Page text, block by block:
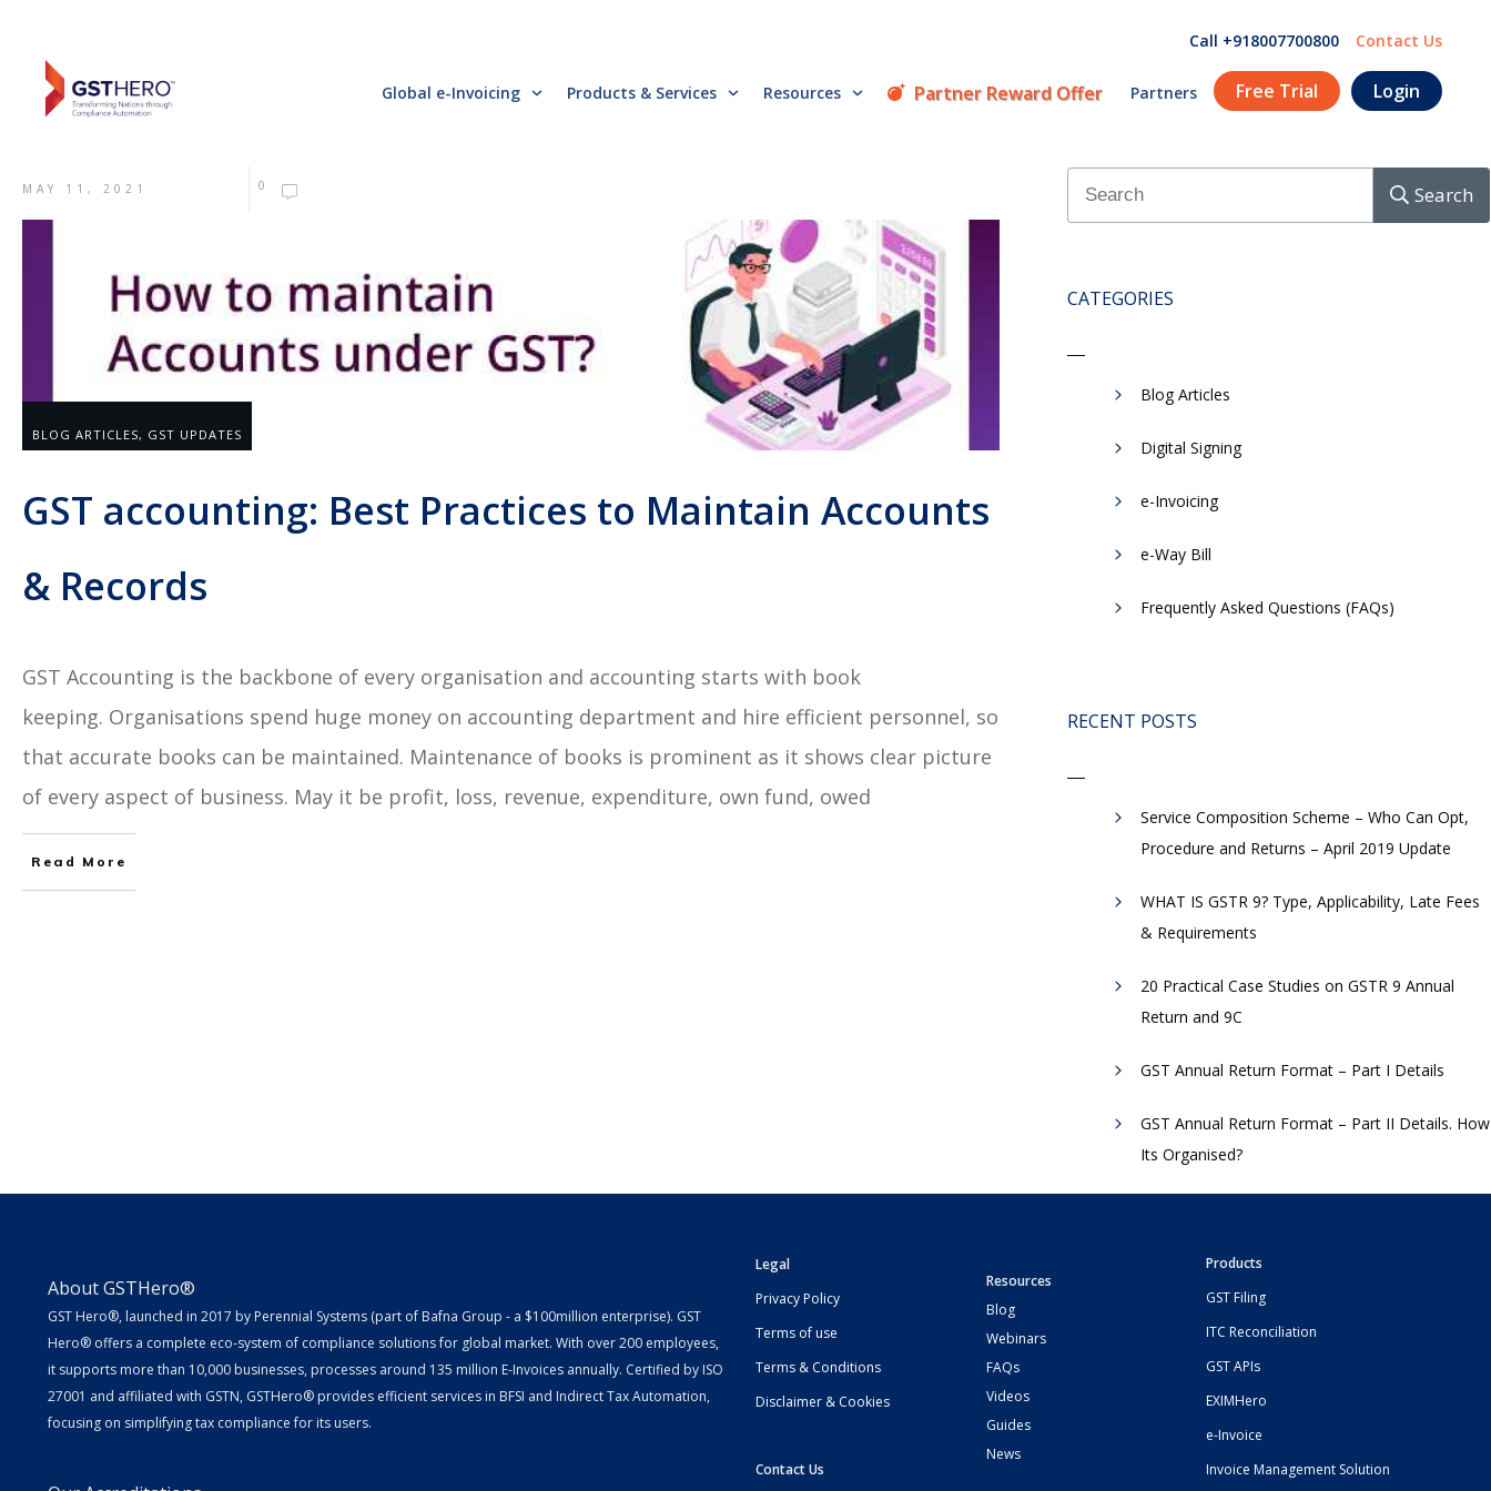
Call +918007700800 Contact Us
Global e-Invoicing Products & Services Resources Partner Reward Offer Partners Free Trial Login
MAY 11, 2021 0
BLOG ARTICLES, GST UPDATES
GST accounting: Best Practices to Maintain Accounts
& Records
GST Accounting is the backbone of every organisation and accounting starts with book
keeping. Organisations spend huge money on accounting department and hire efficient personnel, so
that accurate books can be maintained. Maintenance of books is prominent as it shows clear picture
of every aspect of business. May it be profit, loss, revenue, expenditure, own fund, owed
Read More
Search
CATEGORIES
Blog Articles
Digital Signing
e-Invoicing
​e-Way Bill
Frequently Asked Questions (FAQs)
RECENT POSTS
Service Composition Scheme – Who Can Opt,
Procedure and Returns – April 2019 Update
WHAT IS GSTR 9? Type, Applicability, Late Fees
& Requirements
20 Practical Case Studies on GSTR 9 Annual
Return and 9C
GST Annual Return Format – Part I Details
GST Annual Return Format – Part II Details. How
Its Organised?
About GSTHero®
GST Hero®, launched in 2017 by Perennial Systems (part of Bafna Group - a $100million enterprise). GST
Hero® offers a complete eco-system of compliance solutions for global market. With over 200 employees,
it supports more than 10,000 businesses, processes around 135 million E-Invoices annually. Certified by ISO
27001 and affiliated with GSTN, GSTHero® provides efficient services in BFSI and Indirect Tax Automation,
focusing on simplifying tax compliance for its users.
Legal
Privacy Policy
Terms of use
Terms & Conditions
Disclaimer & Cookies
Contact Us
Resources
Blog
Webinars
FAQs
Videos
Guides
News
Products
GST Filing
ITC Reconciliation
GST APIs
EXIMHero
e-Invoice
Invoice Management Solution